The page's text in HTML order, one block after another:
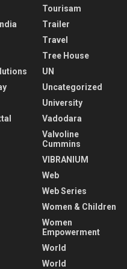
Tourisam
Trailer
Travel
Tree House
UN
Uncategorized
University
Vadodara
Valvoline
Cummins
VIBRANIUM
Web
Web Series
Women & Children
Women
Empowerment
World
World